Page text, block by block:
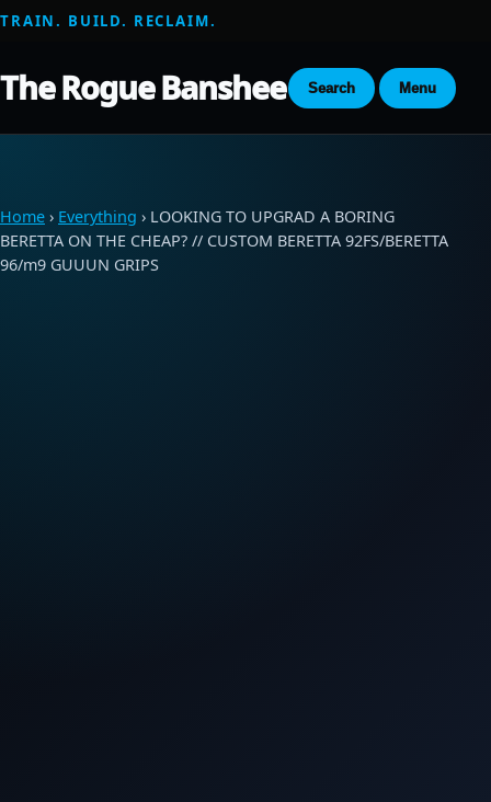
TRAIN. BUILD. RECLAIM.
The Rogue Banshee Search Menu
Home › Everything › LOOKING TO UPGRAD A BORING
BERETTA ON THE CHEAP? // CUSTOM BERETTA 92FS/BERETTA
96/m9 GUUUN GRIPS